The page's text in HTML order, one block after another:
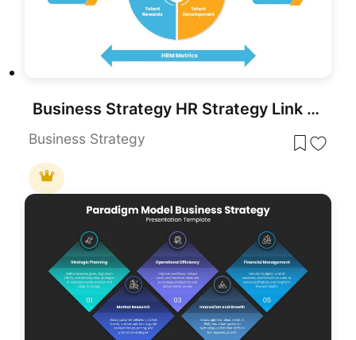
Business Strategy HR Strategy Link PowerPoint Template
Business Strategy